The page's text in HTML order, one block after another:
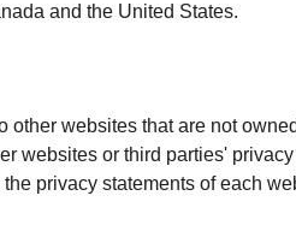
and the United States.
other websites that are not
websites or third parties'
privacy statements of each